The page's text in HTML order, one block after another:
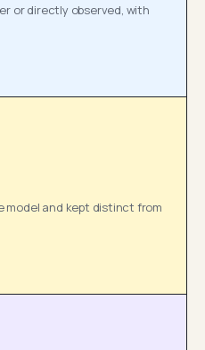
or directly observed, with
model and kept distinct from